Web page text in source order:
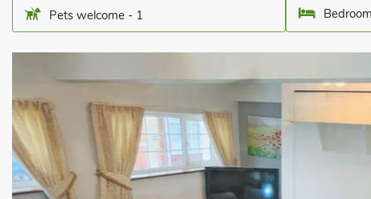
Pets welcome - 1